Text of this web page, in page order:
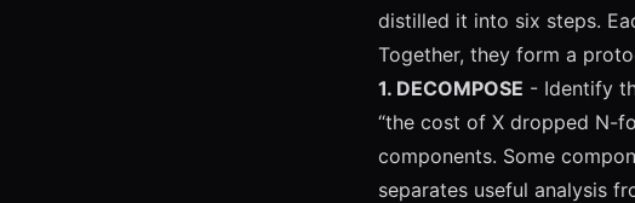
distilled it into six steps.
Together, they form a
1. DECOMPOSE - Identify
“the cost of X dropped N-
components. Some
separates useful analysis